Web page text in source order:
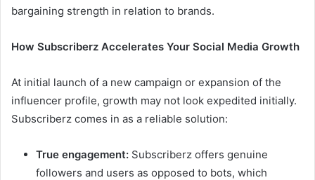
bargaining strength in relation to brands.
How Subscriberz Accelerates Your Social Media Growth
At initial launch of a new campaign or expansion of the
influencer profile, growth may not look expedited initially.
Subscriberz comes in as a reliable solution:
True engagement: Subscriberz offers genuine
followers and users as opposed to bots, which